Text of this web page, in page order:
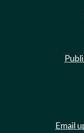
Email